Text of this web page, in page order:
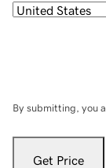
By submitting, you
Get Price